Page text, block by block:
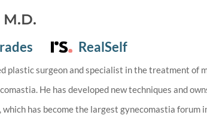
RealSelf
plastic surgeon and specialist in the treatment of
He has developed new techniques and
, which has become the largest gynecomastia forum